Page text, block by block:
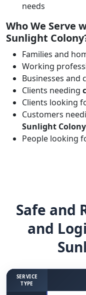
needs
Who We Serve
Sunlight
Families and
Working
Businesses and
Clients needing
Clients looking
Customers
Sunlight Colony
People looking
Safe and
and
SERVICE
TYPE